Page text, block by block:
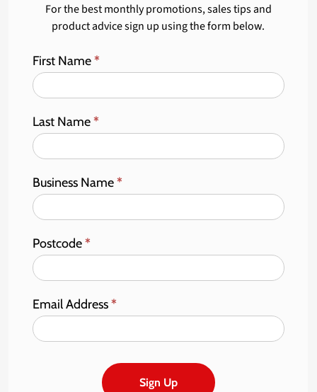
For the best monthly promotions, sales tips and
product advice sign up using the form below.
First Name*
Last Name*
Business Name*
Postcode*
Email Address*
Sign Up